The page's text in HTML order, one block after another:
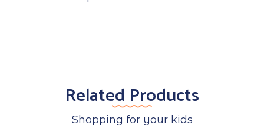
Related Products
Shopping for your kids